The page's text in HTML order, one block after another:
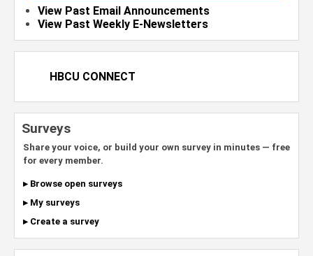
View Past Email Announcements
View Past Weekly E-Newsletters
HBCU CONNECT
Surveys
Share your voice, or build your own survey in minutes — free
for every member.
▸ Browse open surveys
▸ My surveys
▸ Create a survey